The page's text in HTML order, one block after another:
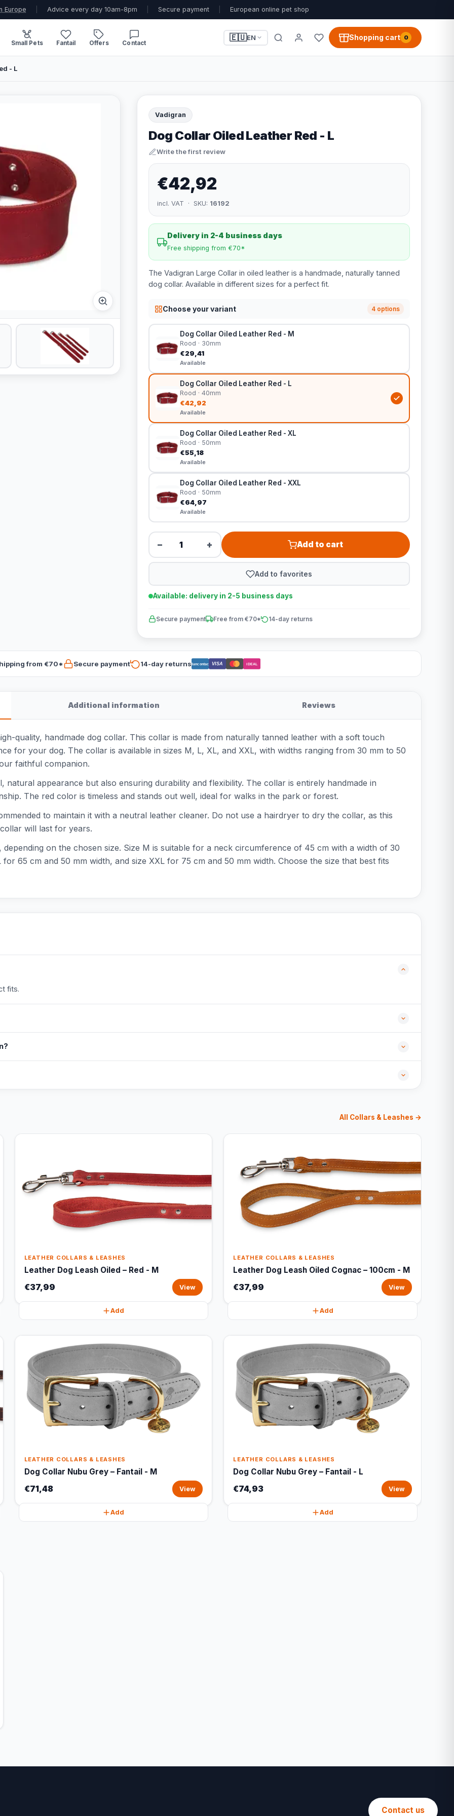
Europe Advice every day 10am-8pm Secure payment European online pet shop
Small Pets Fantail Offers Contact
🇪🇺EN Shopping cart 0
- L
Vadigran
Dog Collar Oiled Leather Red - L
Write the first review
€42,92
incl. VAT · SKU: 16192
Delivery in 2-4 business days
Free shipping from €70*
The Vadigran Large Collar in oiled leather is a handmade, naturally tanned
dog collar. Available in different sizes for a perfect fit.
Choose your variant 4 options
Dog Collar Oiled Leather Red - M
Rood · 30mm
€29,41
Available
Dog Collar Oiled Leather Red - L
Rood · 40mm
€42,92
Available
Dog Collar Oiled Leather Red - XL
Rood · 50mm
€55,18
Available
Dog Collar Oiled Leather Red - XXL
Rood · 50mm
€64,97
Available
− + Add to cart
Add to favorites
Available: delivery in 2-5 business days
Secure payment Free from €70* 14-day returns
from €70* Secure payment 14-day returnsBancontact VISA iDEAL
Additional information Reviews
quality, handmade dog collar. This collar is made from naturally tanned leather with a soft touch
for your dog. The collar is available in sizes M, L, XL, and XXL, with widths ranging from 30 mm to 50
faithful companion.
natural appearance but also ensuring durability and flexibility. The collar is entirely handmade in
The red color is timeless and stands out well, ideal for walks in the park or forest.
to maintain it with a neutral leather cleaner. Do not use a hairdryer to dry the collar, as this
will last for years.
on the chosen size. Size M is suitable for a neck circumference of 45 cm with a width of 30
65 cm and 50 mm width, and size XXL for 75 cm and 50 mm width. Choose the size that best fits
fits.
All Collars & Leashes →
LEATHER COLLARS & LEASHES
Leather Dog Leash Oiled – Red - M
€37,99 View
Add
LEATHER COLLARS & LEASHES
Leather Dog Leash Oiled Cognac – 100cm - M
€37,99 View
Add
LEATHER COLLARS & LEASHES
Dog Collar Nubu Grey – Fantail - M
€71,48 View
Add
LEATHER COLLARS & LEASHES
Dog Collar Nubu Grey – Fantail - L
€74,93 View
Add
Contact us